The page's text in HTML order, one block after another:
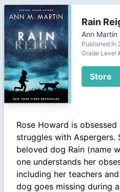
Rain
Ann Martin
Published In
Grade Level
Store
Rose Howard is
struggles with Aspergers.
beloved dog Rain (name
one understands her
including her teachers
dog goes missing during